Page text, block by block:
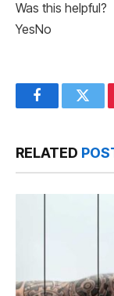
Was this helpful?
YesNo
Facebook
RELATED